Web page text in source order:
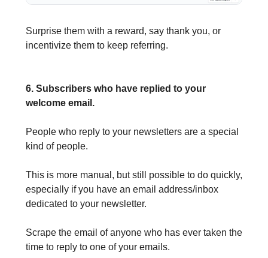
Surprise them with a reward, say thank you, or
incentivize them to keep referring.
6. Subscribers who have replied to your
welcome email.
People who reply to your newsletters are a special
kind of people.
This is more manual, but still possible to do quickly,
especially if you have an email address/inbox
dedicated to your newsletter.
Scrape the email of anyone who has ever taken the
time to reply to one of your emails.